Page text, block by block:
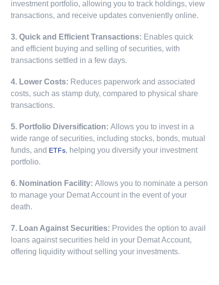
investment portfolio, allowing you to track holdings, view
transactions, and receive updates conveniently online.
3. Quick and Efficient Transactions: Enables quick
and efficient buying and selling of securities, with
transactions settled in a few days.
4. Lower Costs: Reduces paperwork and associated
costs, such as stamp duty, compared to physical share
transactions.
5. Portfolio Diversification:Allows you to invest in a
wide range of securities, including stocks, bonds, mutual
funds, and ETFs, helping you diversify your investment
portfolio.
6. Nomination Facility:Allows you to nominate a person
to manage your Demat Account in the event of your
death.
7. Loan Against Securities: Provides the option to avail
loans against securities held in your Demat Account,
offering liquidity without selling your investments.